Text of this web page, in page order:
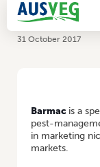
Barmac
31 October 2017
Barmac is a
pest-
in marketing
markets.